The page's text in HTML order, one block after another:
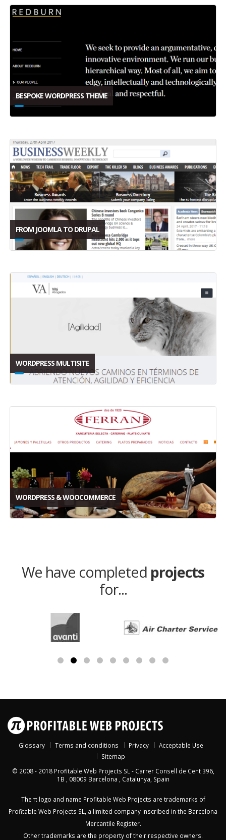
BESPOKE WORDPRESS THEME
FROM JOOMLA TO DRUPAL
WORDPRESS MULTISITE
WORDPRESS & WOOCOMMERCE
We have completed projects
for...
Glossary Terms and conditions Privacy
Acceptable Use
Sitemap
© 2008 - 2018 Profitable Web Projects SL - Carrer Consell de Cent 396,
1B
08009 Barcelona Catalunya Spain
The π logo and name Profitable Web Projects are trademarks of
Profitable Web Projects SL, a limited company inscribed in the Barcelona
Mercantile Register.
Other trademarks are the property of their respective owners.